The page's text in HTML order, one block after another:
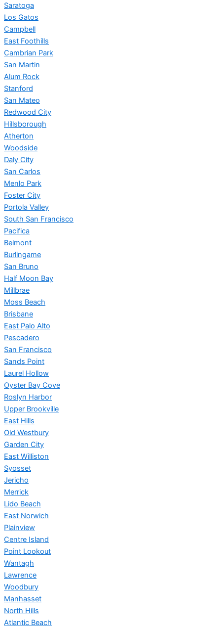
Saratoga
Los Gatos
Campbell
East Foothills
Cambrian Park
San Martin
Alum Rock
Stanford
San Mateo
Redwood City
Hillsborough
Atherton
Woodside
Daly City
San Carlos
Menlo Park
Foster City
Portola Valley
South San Francisco
Pacifica
Belmont
Burlingame
San Bruno
Half Moon Bay
Millbrae
Moss Beach
Brisbane
East Palo Alto
Pescadero
San Francisco
Sands Point
Laurel Hollow
Oyster Bay Cove
Roslyn Harbor
Upper Brookville
East Hills
Old Westbury
Garden City
East Williston
Syosset
Jericho
Merrick
Lido Beach
East Norwich
Plainview
Centre Island
Point Lookout
Wantagh
Lawrence
Woodbury
Manhasset
North Hills
Atlantic Beach